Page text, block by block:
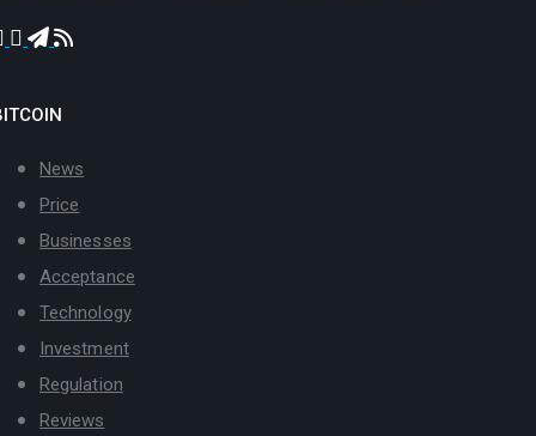
News
Price
Businesses
Acceptance
Technology
Investment
Regulation
Reviews